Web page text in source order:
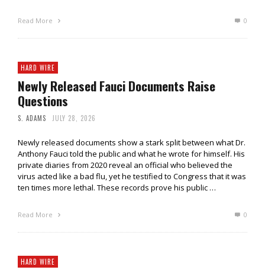
Read More 0
HARD WIRE
Newly Released Fauci Documents Raise
Questions
S. ADAMS JULY 28, 2026
Newly released documents show a stark split between what Dr.
Anthony Fauci told the public and what he wrote for himself. His
private diaries from 2020 reveal an official who believed the
virus acted like a bad flu, yet he testified to Congress that it was
ten times more lethal. These records prove his public …
Read More 0
HARD WIRE